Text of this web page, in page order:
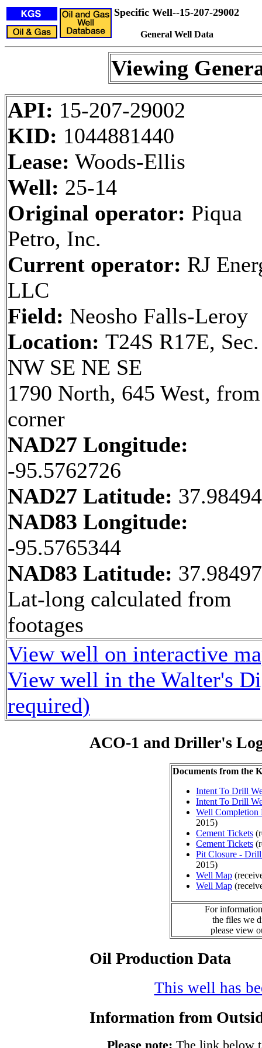
Specific Well--15-207-29002
General Well Data
Viewing
API: 15-207-29002
KID: 1044881440
Lease: Woods-Ellis
Well: 25-14
Original operator: Piqua
Petro, Inc.
Current operator: RJ
LLC
Field: Neosho Falls-Leroy
Location: T24S R17E,
NW SE NE SE
1790 North, 645 West,
corner
NAD27 Longitude:
-95.5762726
NAD27 Latitude:
NAD83 Longitude:
-95.5765344
NAD83 Latitude:
Lat-long calculated from
footages
View well on interactive
View well in the Walter's
required)
ACO-1 and Driller's
Documents from the
Intent To Drill
Intent To Drill
Well Completion
2015)
Cement Tickets
Cement Tickets
Pit Closure -
2015)
Well Map
Well Map
For
the files we
please view
Oil Production Data
This well has
Information from
Please note: The link below